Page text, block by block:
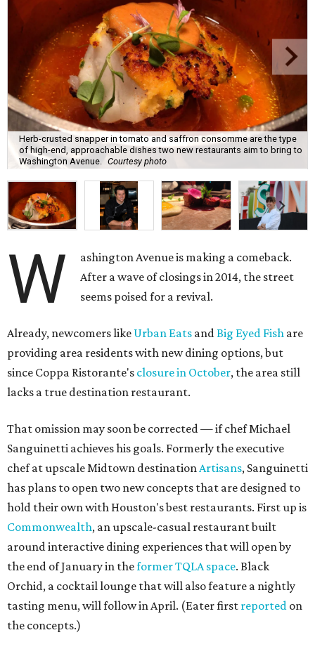
Herb-crusted snapper in tomato and saffron consomme are the type
of high-end, approachable dishes two new restaurants aim to bring to
Washington Avenue.
Courtesy photo
W
ashington Avenue is making a comeback.
After a wave of closings in 2014, the street
seems poised for a revival.
Already, newcomers like Urban Eats andBig Eyed Fish are
providing area residents with new dining options, but
since Coppa Ristorante's closure in October, the area still
lacks a true destination restaurant.
That omission may soon be corrected — if chef Michael
Sanguinetti achieves his goals. Formerly the executive
chef at upscale Midtown destinationArtisans, Sanguinetti
has plans to open two new concepts that are designed to
hold their own with Houston's best restaurants. First up is
Commonwealth, an upscale-casual restaurant built
around interactive dining experiences that will open by
the end of January in theformer TQLA space. Black
Orchid, a cocktail lounge that will also feature a nightly
tasting menu, will follow in April. (Eater first reported on
the concepts.)